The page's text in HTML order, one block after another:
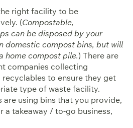
right facility to be
(Compostable,
can be disposed by your
domestic compost bins, but will
home compost pile.) There are
companies collecting
to ensure they get
type of waste facility.
are using bins that you provide,
a takeaway / to-go business,